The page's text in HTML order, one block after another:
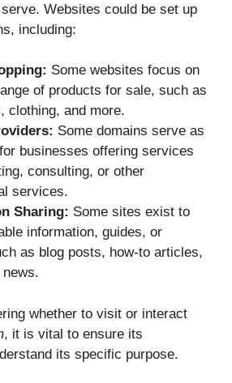
Websites could be set up
including:
Some websites focus on
of products for sale, such as
clothing, and more.
Some domains serve as
businesses offering services
consulting, or other
services.
Sharing: Some sites exist to
information, guides, or
as blog posts, how-to articles,
whether to visit or interact
, it is vital to ensure its
its specific purpose.